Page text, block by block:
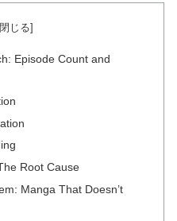
Episode Count and
Root Cause
Manga That Doesn’t